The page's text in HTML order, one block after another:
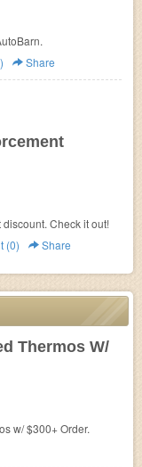
Share
Check it out!
(0) Share
Thermos W/
w/ $300+ Order.